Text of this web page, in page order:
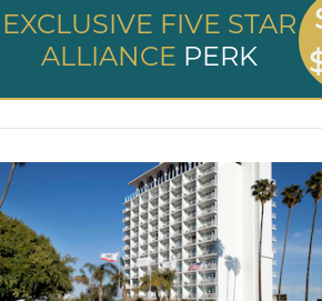
EXCLUSIVE FIVE STAR
ALLIANCE PERK